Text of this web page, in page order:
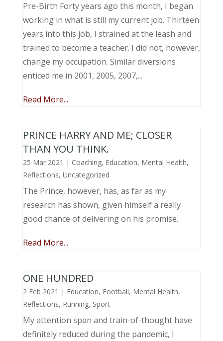
Pre-Birth Forty years ago this month, I began
working in what is still my current job. Thirteen
years into this job, I strained at the leash and
trained to become a teacher. I did not, however,
change my occupation. Similar diversions
enticed me in 2001, 2005, 2007,...
Read More...
PRINCE HARRY AND ME; CLOSER
THAN YOU THINK.
25 Mar 2021 | Coaching, Education, Mental Health,
Reflections, Uncategorized
The Prince, however, has, as far as my
research has shown, given himself a really
good chance of delivering on his promise.
Read More...
ONE HUNDRED
2 Feb 2021 | Education, Football, Mental Health,
Reflections, Running, Sport
My attention span and train-of-thought have
definitely reduced during the pandemic, I